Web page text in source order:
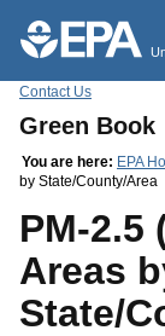
Contact Us
Green Book
You are here: EPA
by State/County/Area
PM-2.5
Areas
State/